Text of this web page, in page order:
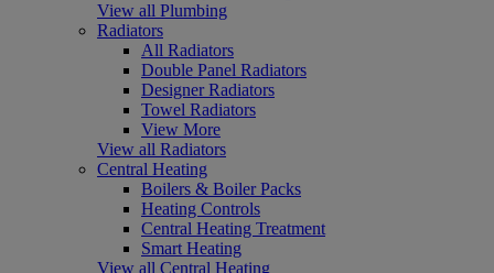
View all Plumbing
Radiators
All Radiators
Double Panel Radiators
Designer Radiators
Towel Radiators
View More
View all Radiators
Central Heating
Boilers & Boiler Packs
Heating Controls
Central Heating Treatment
Smart Heating
View all Central Heating